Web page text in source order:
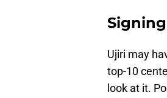
Ujiri may
top-10
look at it.